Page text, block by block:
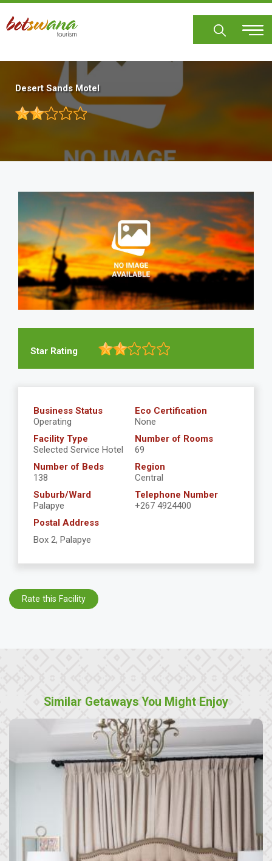
Skip
main
Desert Sands Motel
Star Rating
Business Status
Operating
Eco Certification
None
Facility Type
Selected Service Hotel
Number of Rooms
69
Number of Beds
138
Region
Central
Suburb/Ward
Palapye
Telephone Number
+267 4924400
Postal Address
Box 2, Palapye
Rate this Facility
Similar Getaways You Might Enjoy